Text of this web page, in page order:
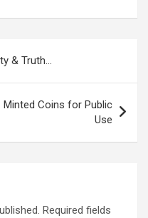
& Truth…
Minted Coins for Public
Use
Required fields